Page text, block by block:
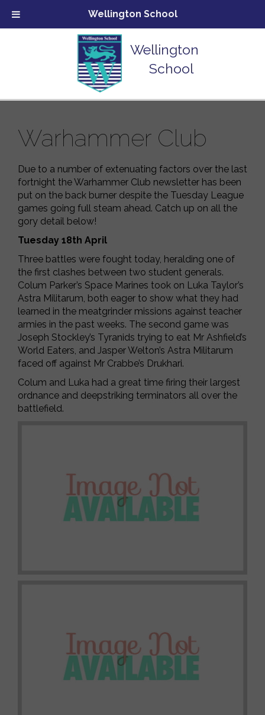
Wellington
School
Warhammer Club
Due to a number of extenuating factors over the last
fortnight the Warhammer Club newsletter has been
put on the back burner despite the Tuesday League
games going full steam ahead. Catch up on all the
gory detail below!
Tuesday 18th April
Three battles were fought today, heralding one of
the first clashes between two student generals.
Colum Parker’s Space Marines took on Luka Taylor’s
Astra Militarum, both eager to show what they had
learned in the meatgrinder missions against teacher
armies in the past weeks. The second game was
Joseph Stockley’s Tyranids trying to eat Mr Ashfield’s
World Eaters, and Jasper Welton’s Astra Militarum
faced off against Mr Crabbe’s Drukhari.
Colum and Luka had a great time firing their largest
ordnance and deepstriking terminators all over the
battlefield.
Wellington School